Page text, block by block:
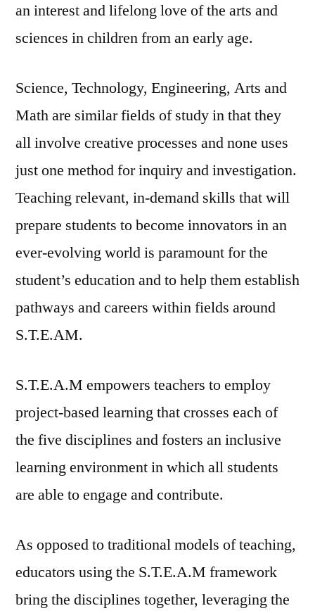
an interest and lifelong love of the arts and
sciences in children from an early age.
Science, Technology, Engineering, Arts and
Math are similar fields of study in that they
all involve creative processes and none uses
just one method for inquiry and investigation.
Teaching relevant, in-demand skills that will
prepare students to become innovators in an
ever-evolving world is paramount for the
student’s education and to help them establish
pathways and careers within fields around
S.T.E.AM.
S.T.E.A.M empowers teachers to employ
project-based learning that crosses each of
the five disciplines and fosters an inclusive
learning environment in which all students
are able to engage and contribute.
As opposed to traditional models of teaching,
educators using the S.T.E.A.M framework
bring the disciplines together, leveraging the